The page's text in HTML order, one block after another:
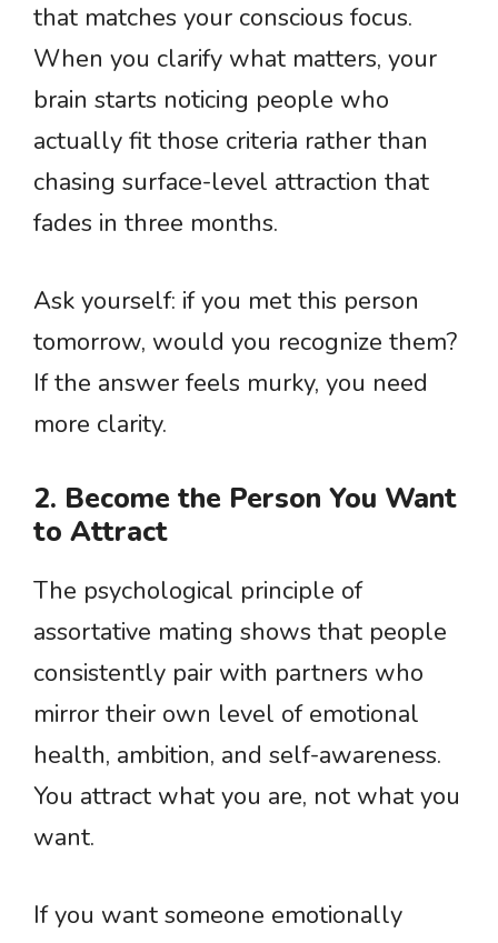
that matches your conscious focus.
When you clarify what matters, your
brain starts noticing people who
actually fit those criteria rather than
chasing surface-level attraction that
fades in three months.
Ask yourself: if you met this person
tomorrow, would you recognize them?
If the answer feels murky, you need
more clarity.
2. Become the Person You Want
to Attract
The psychological principle of
assortative mating shows that people
consistently pair with partners who
mirror their own level of emotional
health, ambition, and self-awareness.
You attract what you are, not what you
want.
If you want someone emotionally